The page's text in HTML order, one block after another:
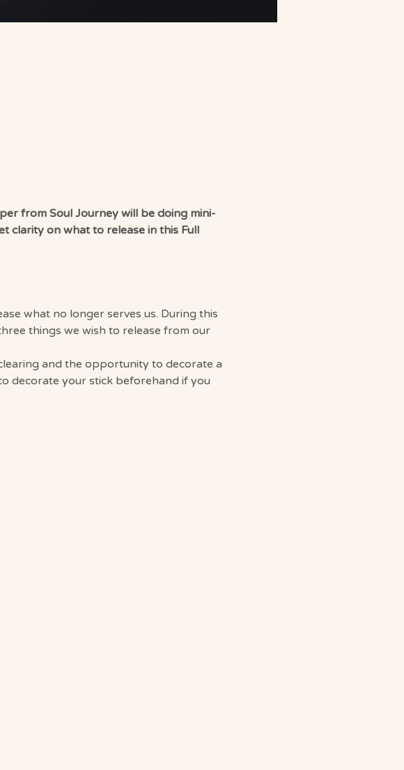
from Soul Journey will be doing mini-
clarity on what to release in this Full
what no longer serves us. During this
things we wish to release from our
and the opportunity to decorate a
decorate your stick beforehand if you